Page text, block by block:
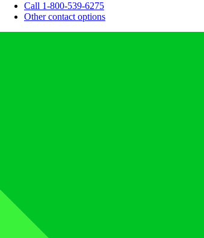
Call 1-800-539-6275
Other contact options